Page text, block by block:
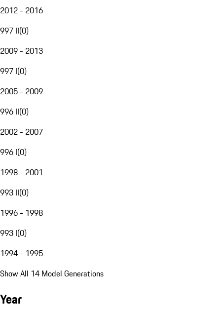
2012 - 2016
997 II(0)
2009 - 2013
997 I(0)
2005 - 2009
996 II(0)
2002 - 2007
996 I(0)
1998 - 2001
993 II(0)
1996 - 1998
993 I(0)
1994 - 1995
Show All 14 Model Generations
Year